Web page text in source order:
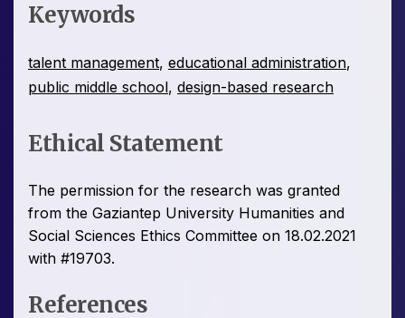
Keywords
talent management, educational administration,
public middle school, design-based research
Ethical Statement
The permission for the research was granted
from the Gaziantep University Humanities and
Social Sciences Ethics Committee on 18.02.2021
with #19703.
References